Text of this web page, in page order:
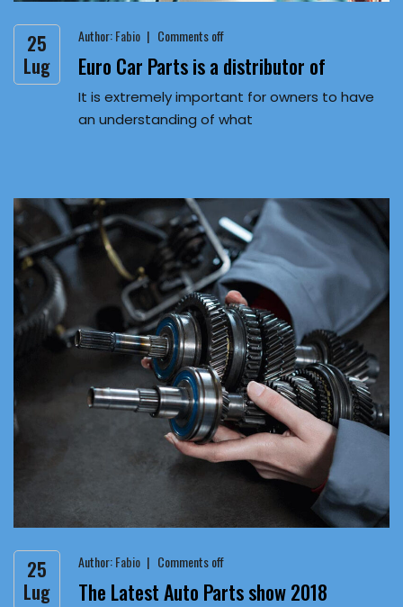
25
Lug
Author:Fabio Comments off
Euro Car Parts is a distributor of
It is extremely important for owners to have
an understanding of what
25
Lug
Author:Fabio Comments off
The Latest Auto Parts show 2018